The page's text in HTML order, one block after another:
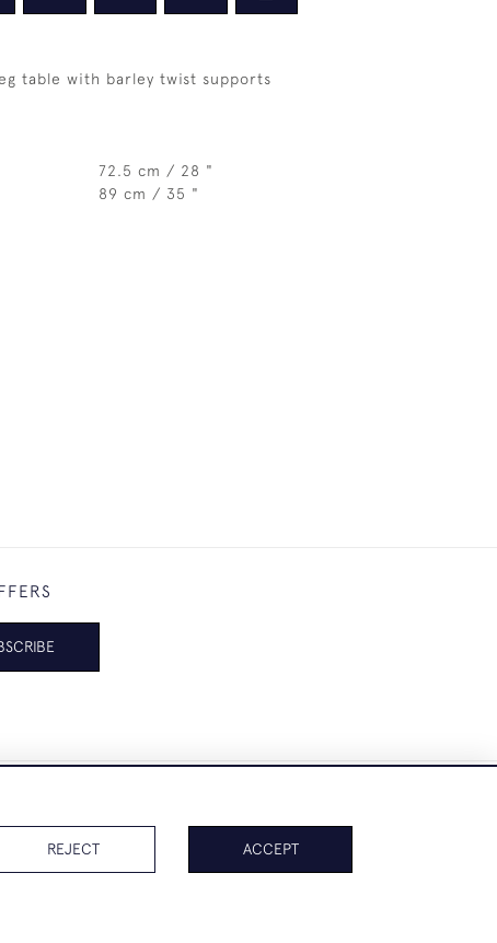
table with barley twist supports
72.5 cm / 28 "
89 cm / 35 "
REJECT ACCEPT